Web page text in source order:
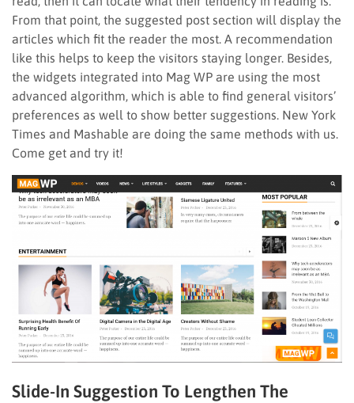
From that point, the suggested post section will display the
articles which fit the reader the most. A recommendation
like this helps to keep the visitors staying longer. Besides,
the widgets integrated into Mag WP are using the most
advanced algorithm, which is able to find general visitors’
preferences as well to show better suggestions. New York
Times and Mashable are doing the same methods with us.
Come get and try it!
Slide-In Suggestion To Lengthen The